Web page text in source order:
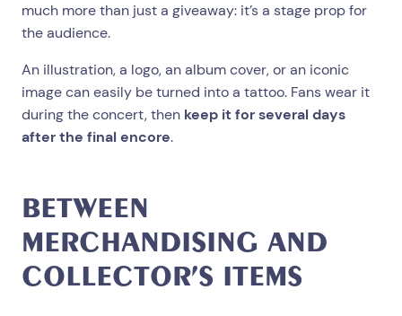
much more than just a giveaway: it’s a stage prop for
the audience.
An illustration, a logo, an album cover, or an iconic
image can easily be turned into a tattoo. Fans wear it
during the concert, then keep it for several days
after the final encore.
BETWEEN
MERCHANDISING AND
COLLECTOR’S ITEMS